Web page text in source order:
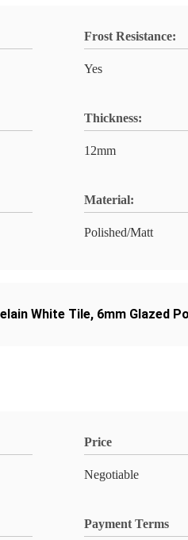
Frost Resistance:
Yes
Thickness:
12mm
Material:
Polished/Matt
White Tile, 6mm Glazed
Price
Negotiable
Payment Terms